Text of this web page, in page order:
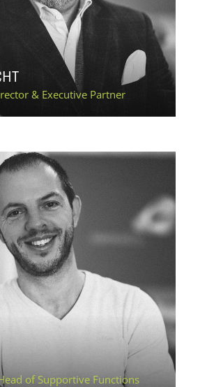
& Executive Partner
of Supportive Functions